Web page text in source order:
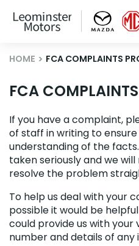
HOME FCA COMPLAINTS
FCA
If you have a complaint,
of staff in writing to
understanding of the
taken seriously and we
resolve the problem
To help us deal with your
possible it would be
could provide us with
number and details of any